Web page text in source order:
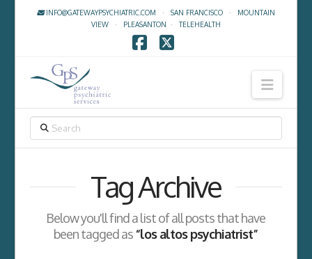
INFO@GATEWAYPSYCHIATRIC.COM · SAN FRANCISCO· MOUNTAIN
VIEW· PLEASANTON ·TELEHEALTH
Tag Archive
Below you'll find a list of all posts that have
been tagged as“los altos psychiatrist”